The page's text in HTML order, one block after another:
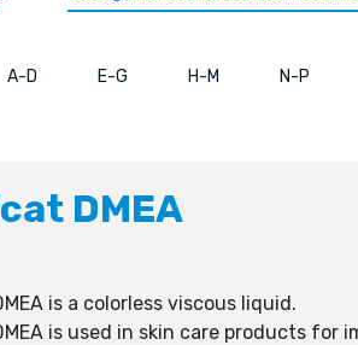
A-D E-G H-M N-P
DMEA
is a colorless viscous liquid.
is used in skin care products for